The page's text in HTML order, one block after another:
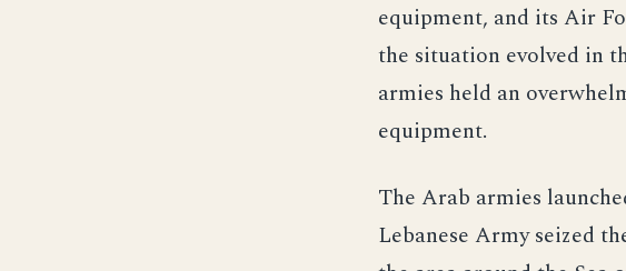
equipment, and its Air
the situation evolved in
armies held an
equipment.
The Arab armies
Lebanese Army seized